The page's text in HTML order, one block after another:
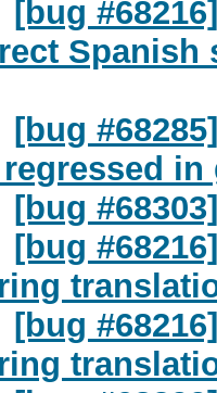
[bug
[bug
in
[bug
[bug
[bug